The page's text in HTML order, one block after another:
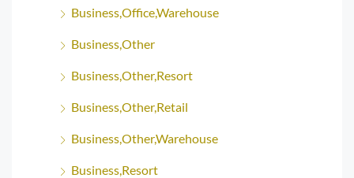
Business,Office,Warehouse
Business,Other
Business,Other,Resort
Business,Other,Retail
Business,Other,Warehouse
Business,Resort